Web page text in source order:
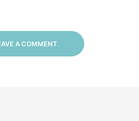
A COMMENT